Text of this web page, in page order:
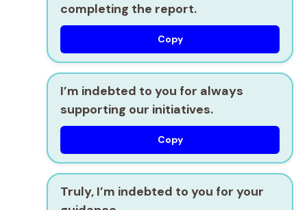
completing the report.
Copy
I’m indebted to you for always
supporting our initiatives.
Copy
Truly, I’m indebted to you for your